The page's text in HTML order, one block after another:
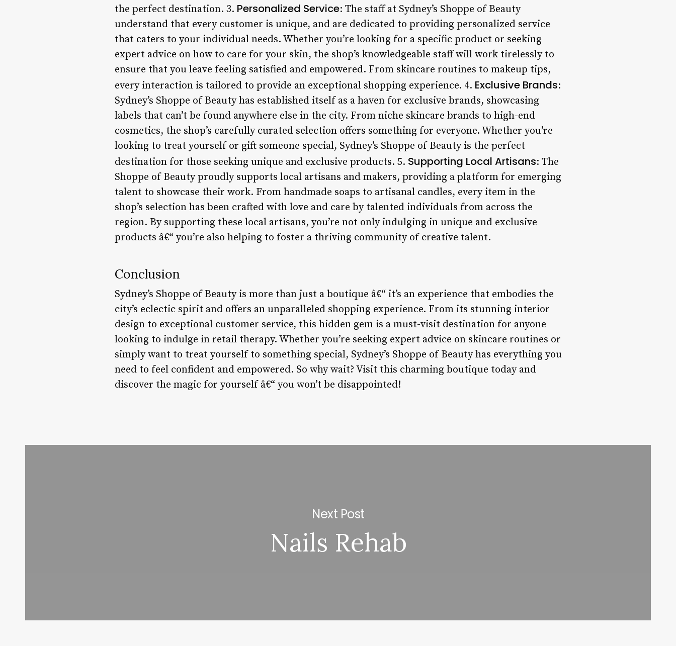
the perfect destination. 3. Personalized Service: The staff at Sydney’s Shoppe of Beauty
understand that every customer is unique, and are dedicated to providing personalized service
that caters to your individual needs. Whether you’re looking for a specific product or seeking
expert advice on how to care for your skin, the shop’s knowledgeable staff will work tirelessly to
ensure that you leave feeling satisfied and empowered. From skincare routines to makeup tips,
every interaction is tailored to provide an exceptional shopping experience. 4. Exclusive Brands:
Sydney’s Shoppe of Beauty has established itself as a haven for exclusive brands, showcasing
labels that can’t be found anywhere else in the city. From niche skincare brands to high-end
cosmetics, the shop’s carefully curated selection offers something for everyone. Whether you’re
looking to treat yourself or gift someone special, Sydney’s Shoppe of Beauty is the perfect
destination for those seeking unique and exclusive products. 5. Supporting Local Artisans: The
Shoppe of Beauty proudly supports local artisans and makers, providing a platform for emerging
talent to showcase their work. From handmade soaps to artisanal candles, every item in the
shop’s selection has been crafted with love and care by talented individuals from across the
region. By supporting these local artisans, you’re not only indulging in unique and exclusive
products â€“ you’re also helping to foster a thriving community of creative talent.
Conclusion
Sydney’s Shoppe of Beauty is more than just a boutique â€“ it’s an experience that embodies the
city’s eclectic spirit and offers an unparalleled shopping experience. From its stunning interior
design to exceptional customer service, this hidden gem is a must-visit destination for anyone
looking to indulge in retail therapy. Whether you’re seeking expert advice on skincare routines or
simply want to treat yourself to something special, Sydney’s Shoppe of Beauty has everything you
need to feel confident and empowered. So why wait? Visit this charming boutique today and
discover the magic for yourself â€“ you won’t be disappointed!
Next Post
Nails Rehab